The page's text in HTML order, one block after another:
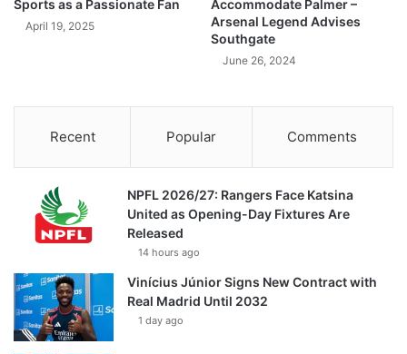
Sports as a Passionate Fan
April 19, 2025
Accommodate Palmer –
Arsenal Legend Advises
Southgate
June 26, 2024
Recent Popular Comments
NPFL 2026/27: Rangers Face Katsina
United as Opening-Day Fixtures Are
Released
14 hours ago
Vinícius Júnior Signs New Contract with
Real Madrid Until 2032
1 day ago